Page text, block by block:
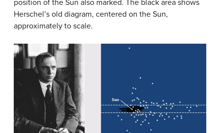
position of the Sun also marked. The black area shows
Herschel’s old diagram, centered on the Sun,
approximately to scale.